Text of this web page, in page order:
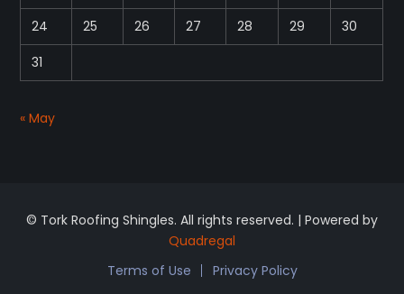
24
25 26 27 28 29
30
31
« May
© Tork Roofing Shingles. All rights reserved. | Powered by
Quadregal
Terms of Use
Privacy Policy